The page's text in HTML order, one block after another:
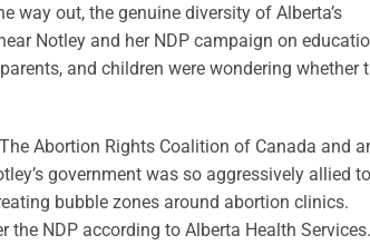
way out, the genuine diversity of Alberta’s
Notley and her NDP campaign on
and children were wondering whether
Abortion Rights Coalition of Canada and
government was so aggressively allied to
bubble zones around abortion clinics.
the NDP according to Alberta Health